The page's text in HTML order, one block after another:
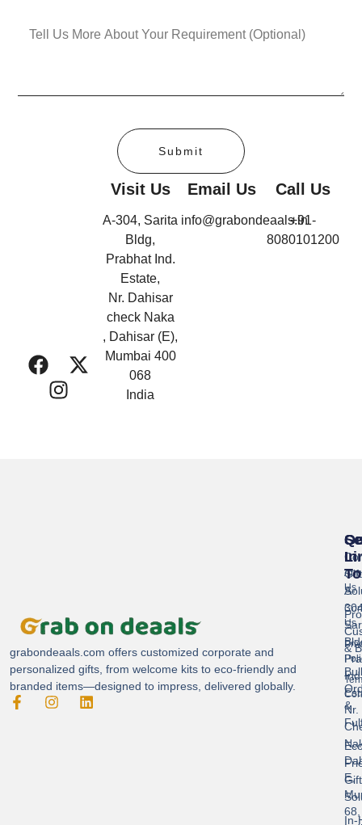
Submit
Visit Us
A-304, Sarita
Bldg,
Prabhat Ind.
Estate,
Nr. Dahisar
check Naka
, Dahisar (E),
Mumbai 400
068
India
Email Us
info@grabondeaals.in
Call Us
+91-
8080101200
grabondeaals.com offers customized corporate and
personalized gifts, from welcome kits to eco-friendly and
branded items—designed to impress, delivered globally.
&
&
In-
Us
Us
In
A-
Nr.
E,
68,